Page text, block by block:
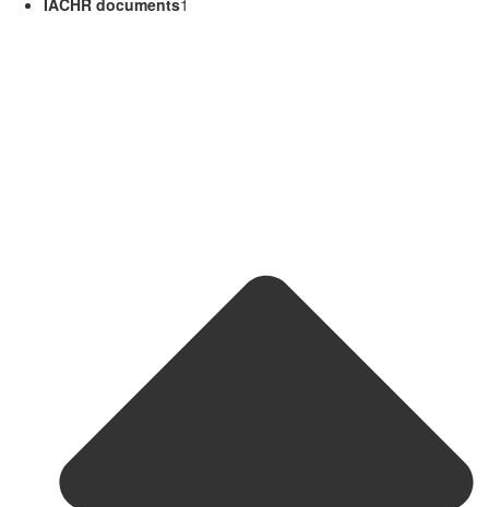
IACHR documents1